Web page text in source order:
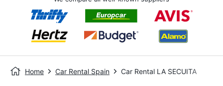
Home Car Rental Spain Car Rental LA SECUITA